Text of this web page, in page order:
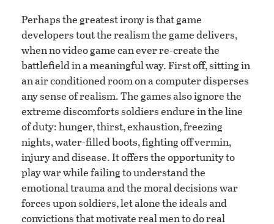
Perhaps the greatest irony is that game
developers tout the realism the game delivers,
when no video game can ever re-create the
battlefield in a meaningful way. First off, sitting in
an air conditioned room on a computer disperses
any sense of realism. The games also ignore the
extreme discomforts soldiers endure in the line
of duty: hunger, thirst, exhaustion, freezing
nights, water-filled boots, fighting off vermin,
injury and disease. It offers the opportunity to
play war while failing to understand the
emotional trauma and the moral decisions war
forces upon soldiers, let alone the ideals and
convictions that motivate real men to do real